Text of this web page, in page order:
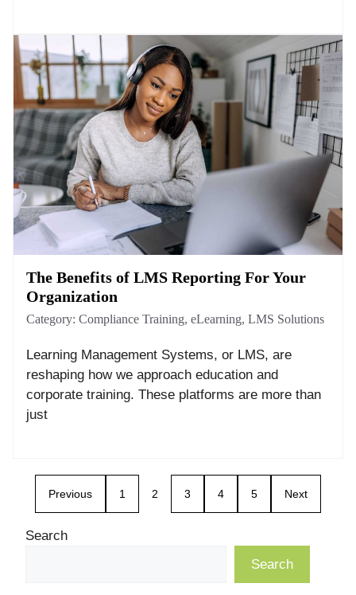
The Benefits of LMS Reporting For Your
Organization
Category: Compliance Training, eLearning, LMS Solutions
Learning Management Systems, or LMS, are
reshaping how we approach education and
corporate training. These platforms are more than
just
Previous 1 2 3 4 5 Next
Search
Search